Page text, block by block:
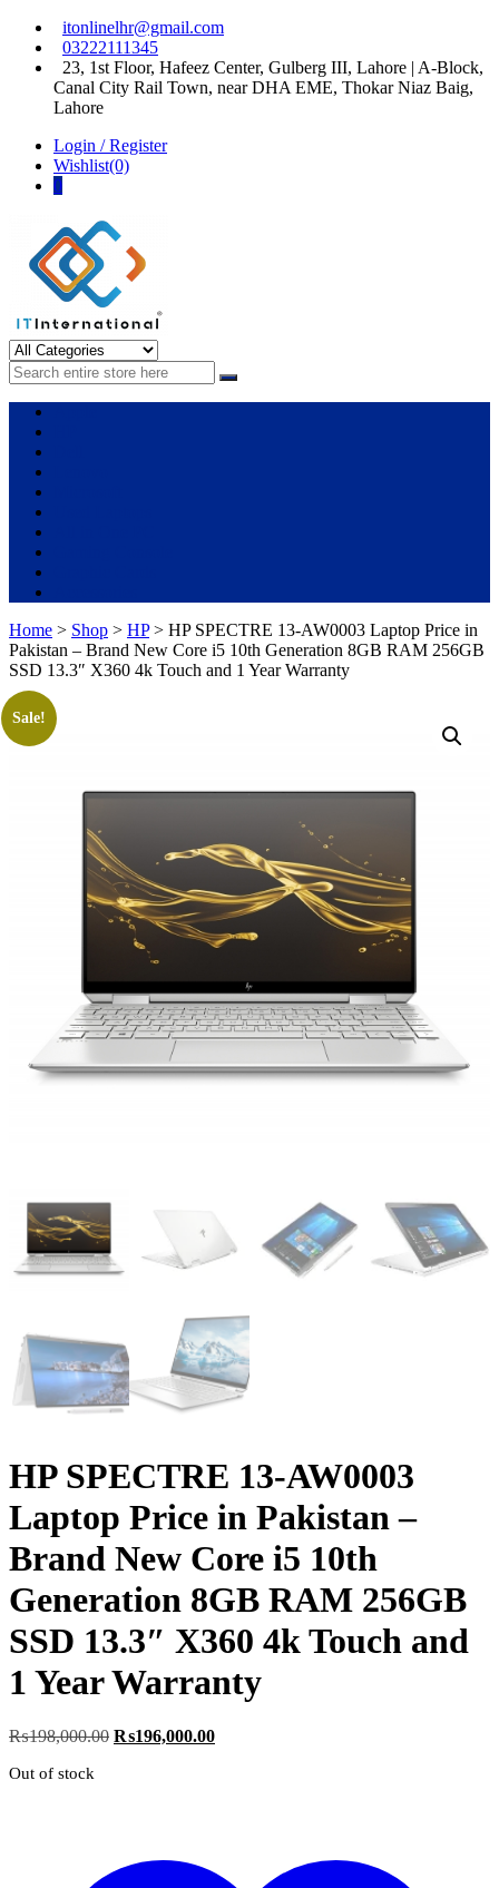
Skip
navigation
Skip
content
itonlinelhr@gmail.com
03222111345
23, 1st Floor, Hafeez Center, Gulberg III, Lahore | A-Block,
Canal City Rail Town, near DHA EME, Thokar Niaz Baig,
Lahore
Login / Register
Wishlist(0)
0
IT International
All About Systems
Home > Shop > HP> HP SPECTRE 13-AW0003 Laptop Price in
Pakistan – Brand New Core i5 10th Generation 8GB RAM 256GB
SSD 13.3″ X360 4k Touch and 1 Year Warranty
Sale!
HP SPECTRE 13-AW0003
Laptop Price in Pakistan –
Brand New Core i5 10th
Generation 8GB RAM 256GB
SSD 13.3″ X360 4k Touch and
1 Year Warranty
₨198,000.00 Original
₨196,000.00Current
Out of stock